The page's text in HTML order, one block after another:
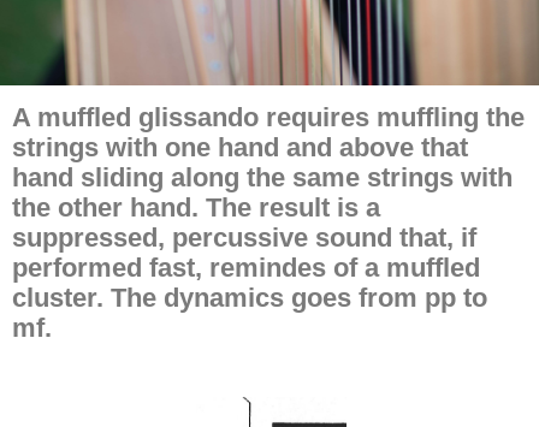
A muffled glissando requires muffling the
strings with one hand and above that
hand sliding along the same strings with
the other hand. The result is a
suppressed, percussive sound that, if
performed fast, remindes of a muffled
cluster. The dynamics goes from pp to
mf.